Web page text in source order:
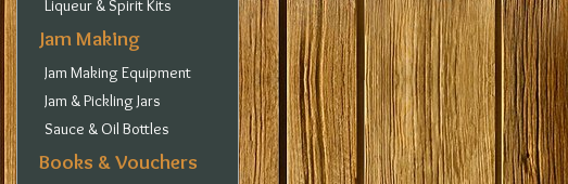
Liqueur & Spirit Kits
Jam Making
Jam Making Equipment
Jam & Pickling Jars
Sauce & Oil Bottles
Books & Vouchers